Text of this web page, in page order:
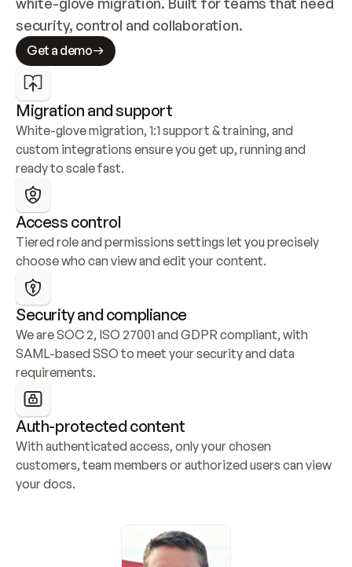
security, control and collaboration.
Get a demo
Migration and support
White-glove migration, 1:1 support & training, and
custom integrations ensure you get up, running and
ready to scale fast.
Access control
Tiered role and permissions settings let you precisely
choose who can view and edit your content.
Security and compliance
We are SOC 2, ISO 27001 and GDPR compliant, with
SAML-based SSO to meet your security and data
requirements.
Auth-protected content
With authenticated access, only your chosen
customers, team members or authorized users can view
your docs.